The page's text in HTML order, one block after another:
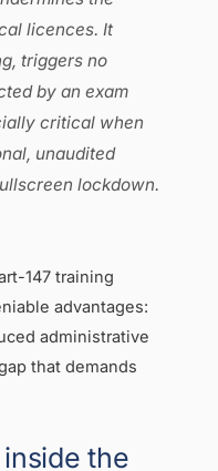
licences. It
triggers no
by an exam
critical when
unaudited
lockdown.
147 training
advantages:
administrative
that demands
the